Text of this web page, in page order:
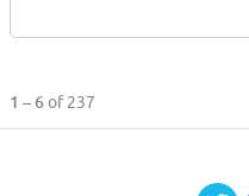
1 – 6of 237